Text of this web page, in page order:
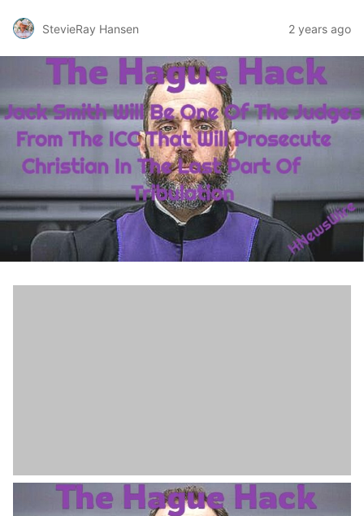
StevieRay Hansen 2 years ago